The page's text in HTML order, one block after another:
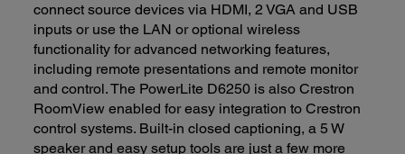
connect source devices via HDMI, 2 VGA and USB
inputs or use the LAN or optional wireless
functionality for advanced networking features,
including remote presentations and remote monitor
and control. The PowerLite D6250 is also Crestron
RoomView enabled for easy integration to Crestron
control systems. Built-in closed captioning, a 5 W
speaker and easy setup tools are just a few more